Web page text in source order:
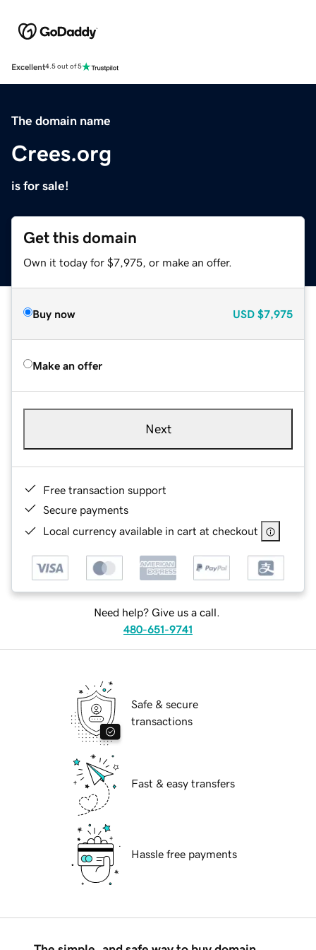
Excellent4.5 out of 5
The domain name
Crees.org
is for sale!
Get this domain
Own it today for $7,975, or make an offer.
Buy now USD $7,975
Make an offer
Next
Free transaction support
Secure payments
Local currency available in cart at checkout
Need help? Give us a call.
480-651-9741
Safe & secure
transactions
Fast & easy transfers
Hassle free payments